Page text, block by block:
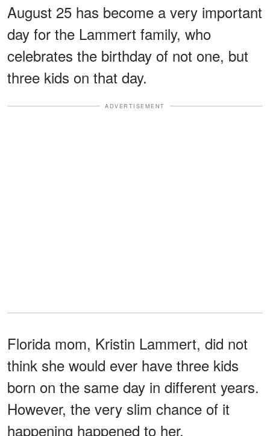
August 25 has become a very important
day for the Lammert family, who
celebrates the birthday of not one, but
three kids on that day.
ADVERTISEMENT
Florida mom, Kristin Lammert, did not
think she would ever have three kids
born on the same day in different years.
However, the very slim chance of it
happening happened to her.